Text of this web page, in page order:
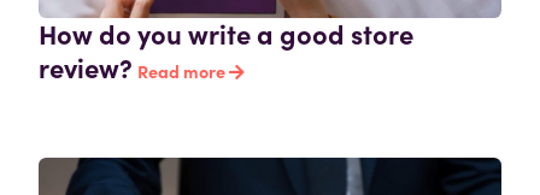
How do you write a good store
review? Read more